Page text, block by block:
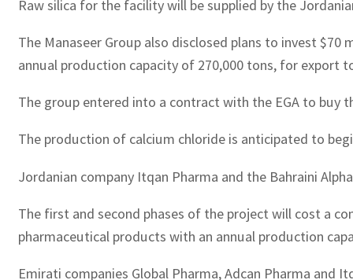
Raw silica for the facility will be supplied by the
The Manaseer Group also disclosed plans to invest
annual production capacity of 270,000 tons, for export
The group entered into a contract with the EGA to buy
The production of calcium chloride is anticipated to
Jordanian company Itqan Pharma and the Bahraini
The first and second phases of the project will cost a
pharmaceutical products with an annual production
Emirati companies Global Pharma, Adcan Pharma